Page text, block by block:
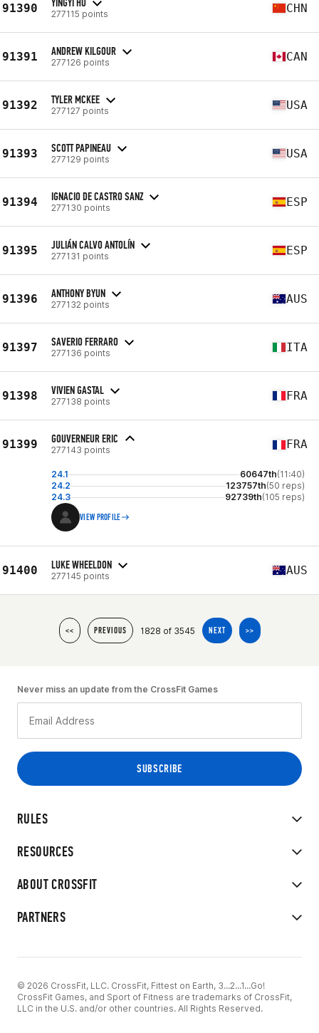
91390 277115 points CHN
91391 ANDREW KILGOUR
277126 points CAN
91392 TYLER MCKEE
277127 points USA
91393 SCOTT PAPINEAU
277129 points USA
91394 IGNACIO DE CASTRO SANZ
277130 points ESP
91395 JULIÁN CALVO ANTOLÍN
277131 points ESP
91396 ANTHONY BYUN
277132 points AUS
91397 SAVERIO FERRARO
277136 points ITA
91398 VIVIEN GASTAL
277138 points FRA
91399 GOUVERNEUR ERIC
277143 points FRA
24.1 60647th(11:40)
24.2
123757th(50 reps)
24.3
92739th(105 reps)
VIEW PROFILE
91400 LUKE WHEELDON
277145 points AUS
<< PREVIOUS 1828 of 3545 NEXT >>
RULES
RESOURCES
ABOUT CROSSFIT
PARTNERS
Never miss an update from the CrossFit Games
© 2026 CrossFit, LLC. CrossFit, Fittest on Earth, 3...2...1...Go!
CrossFit Games, and Sport of Fitness are trademarks of CrossFit,
LLC in the U.S. and/or other countries. All Rights Reserved.